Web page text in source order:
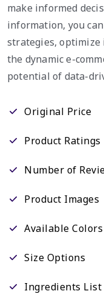
make informed
information, you
strategies, optimize
the dynamic e-
potential of data-
Original Price
Product Ratings
Number of
Product Images
Available Colors
Size Options
Ingredients List